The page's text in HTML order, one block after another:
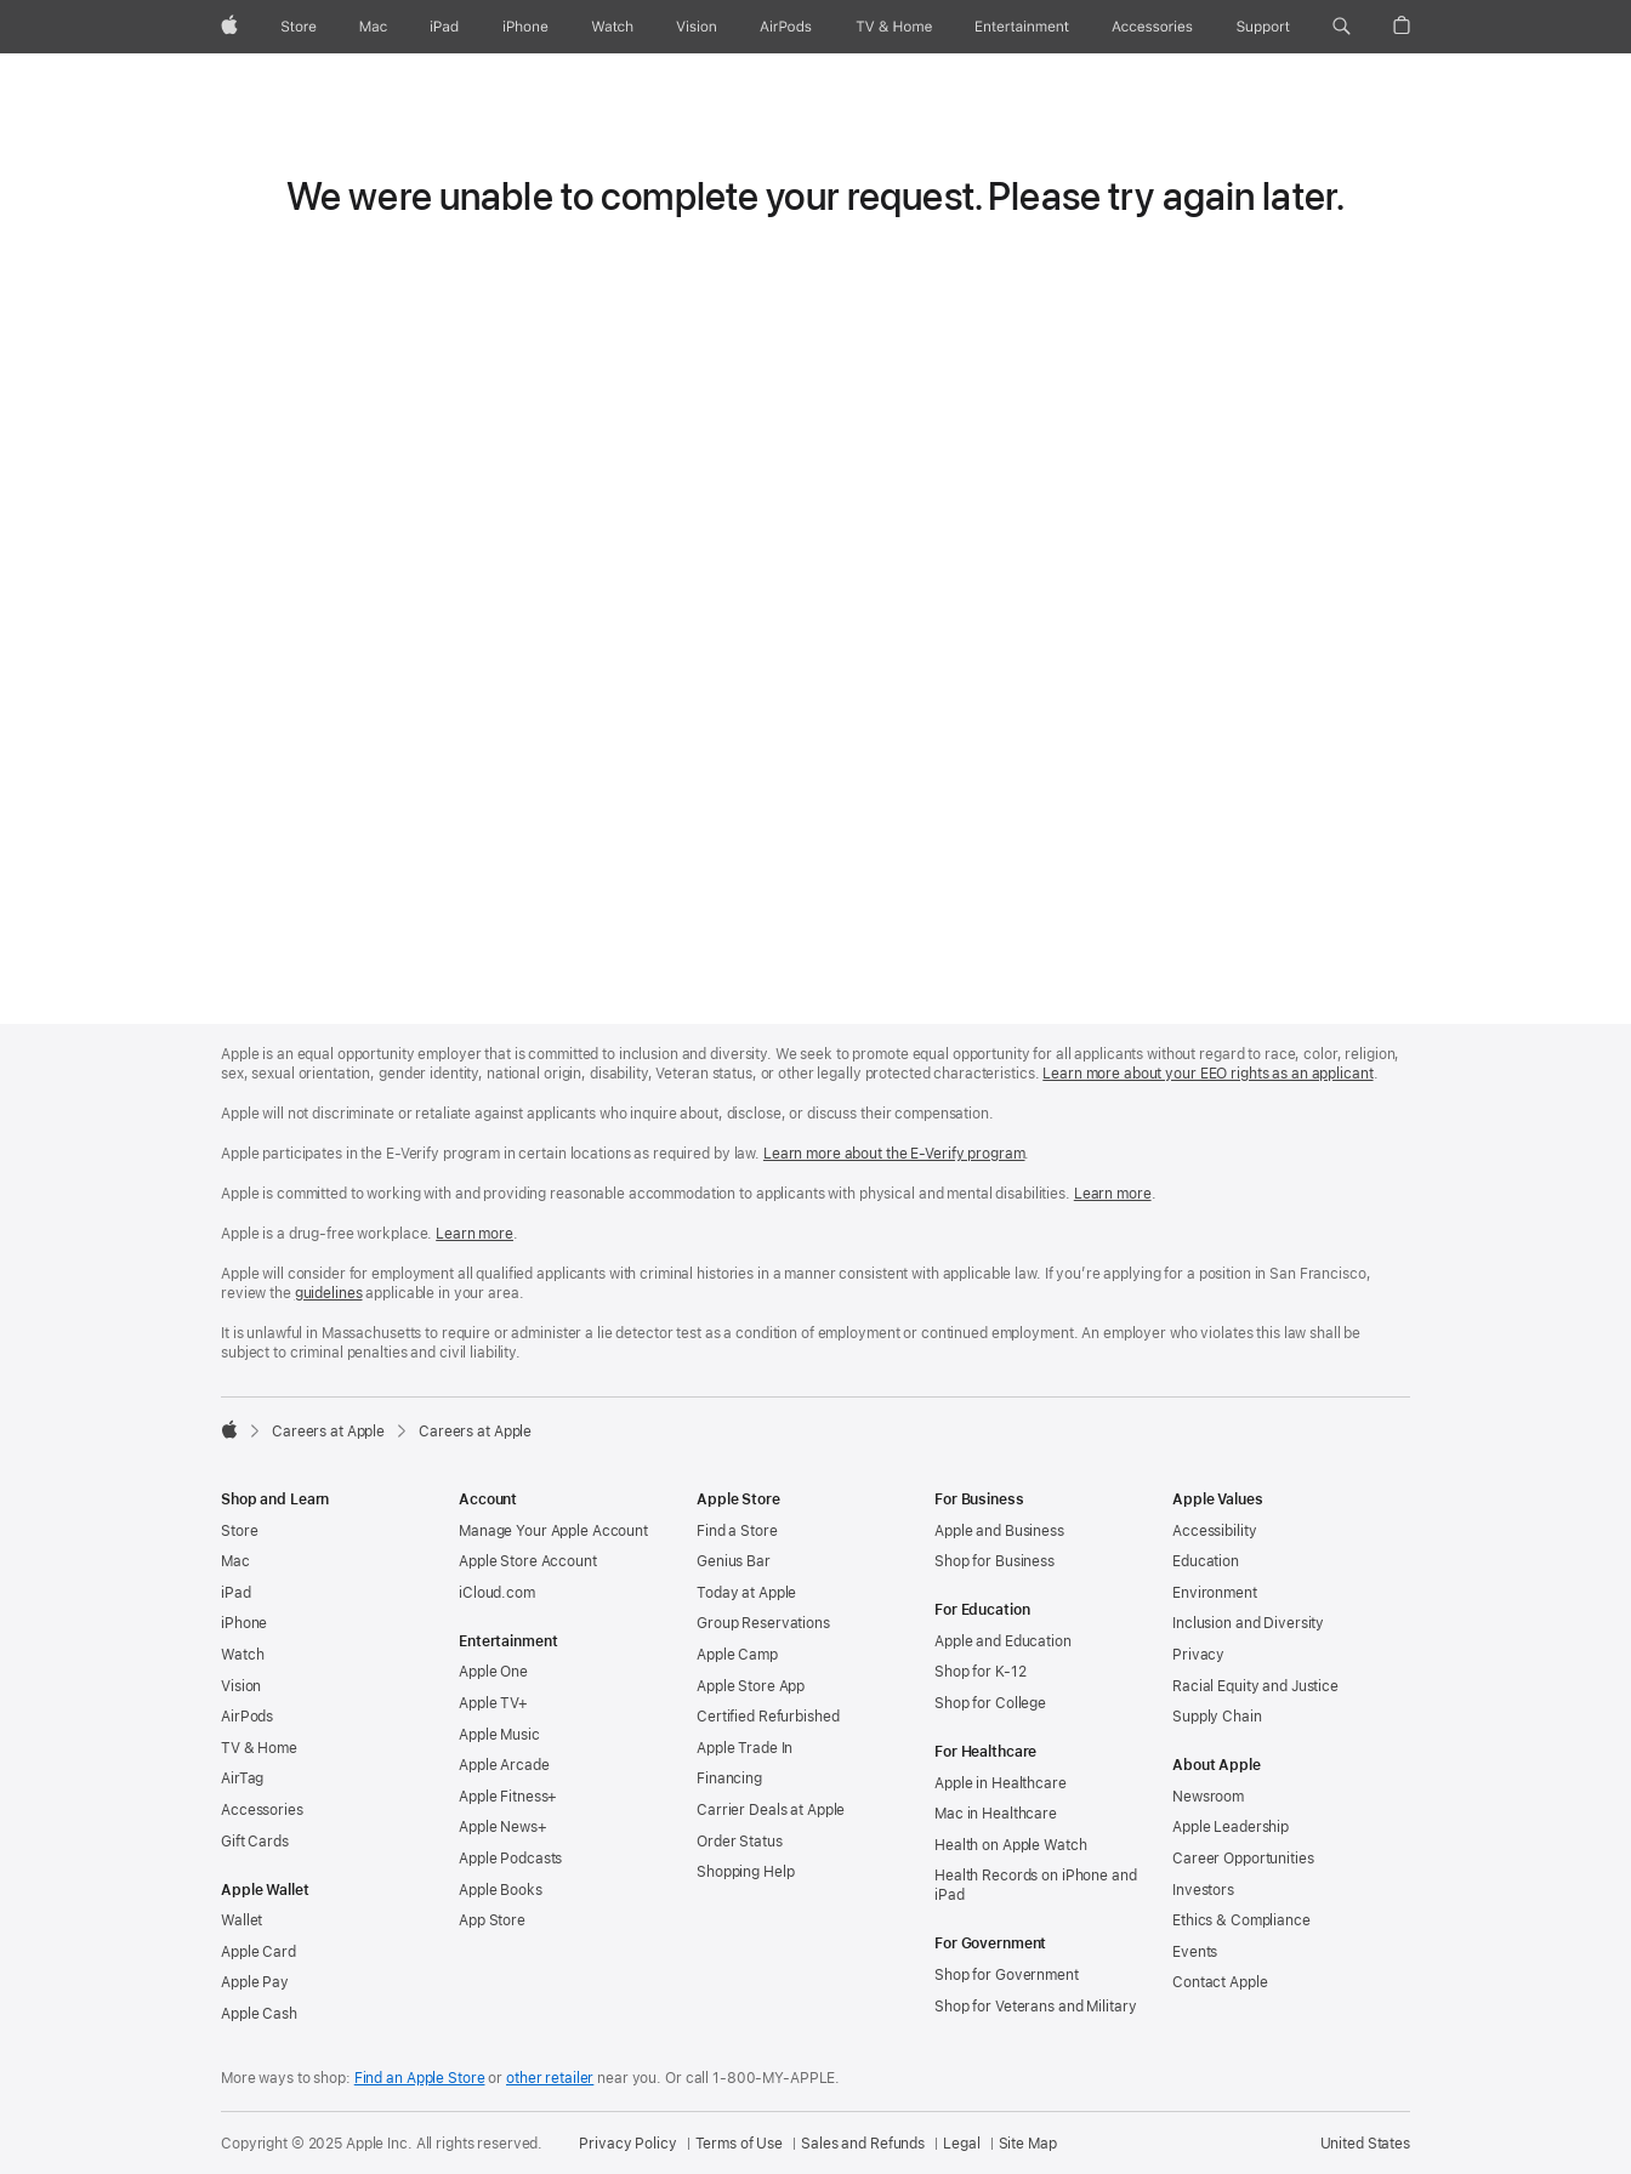
AppleStore Mac iPad iPhone Watch Vision AirPods TV & Home Entertainment Accessories Support
We were unable to complete your request. Please try again later.
Footer
Apple is an equal opportunity employer that is committed to inclusion and diversity. We seek to promote equal opportunity for all applicants without regard to race, color, religion,
sex, sexual orientation, gender identity, national origin, disability, Veteran status, or other legally protected characteristics. Learn more about your EEO rights as an applicant(Opens
.
Apple will not discriminate or retaliate against applicants who inquire about, disclose, or discuss their compensation.
Apple participates in the E-Verify program in certain locations as required by law. Learn more about the E-Verify program.
Apple is committed to working with and providing reasonable accommodation to applicants with physical and mental disabilities. Reasonable
Free
Learn more(Opens
window)
.
Apple is a drug-free workplace. Reasonable
and
Drug
Workplace
policy
Learn more(Opens
a
new
.
Apple will consider for employment all qualified applicants with criminal histories in a manner consistent with applicable law. If you’re applying for a position in San Francisco,
review the San
Fair
Chance
guidelines(opens
a
new
applicable in your area.
It is unlawful in Massachusetts to require or administer a lie detector test as a condition of employment or continued employment. An employer who violates this law shall be
subject to criminal penalties and civil liability.

Careers at Apple Careers at Apple
Shop and Learn
Store
Mac
iPad
iPhone
Watch
Vision
AirPods
TV & Home
AirTag
Accessories
Gift Cards
Apple Wallet
Wallet
Apple Card
Apple Pay
Apple Cash
Account
Manage Your Apple Account
Apple Store Account
iCloud.com
Entertainment
Apple One
Apple TV+
Apple Music
Apple Arcade
Apple Fitness+
Apple News+
Apple Podcasts
Apple Books
App Store
Apple Store
Find a Store
Genius Bar
Today at Apple
Group Reservations
Apple Camp
Apple Store App
Certified Refurbished
Apple Trade In
Financing
Carrier Deals at Apple
Order Status
Shopping Help
For Business
Apple and Business
Shop for Business
For Education
Apple and Education
Shop for K-12
Shop for College
For Healthcare
Apple in Healthcare
Mac in Healthcare
Health on Apple Watch
Health Records on iPhone and
iPad
For Government
Shop for Government
Shop for Veterans and Military
Apple Values
Accessibility
Education
Environment
Inclusion and Diversity
Privacy
Racial Equity and Justice
Supply Chain
About Apple
Newsroom
Apple Leadership
Career Opportunities
Investors
Ethics & Compliance
Events
Contact Apple
More ways to shop: Find an Apple Storeor other retailer near you.Or call 1-800-MY-APPLE.
United States
Copyright © 2025 Apple Inc. All rights reserved. Privacy Policy Terms of Use Sales and Refunds Legal Site Map